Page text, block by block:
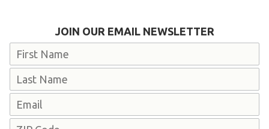
JOIN OUR EMAIL NEWSLETTER
Name
Email
Address